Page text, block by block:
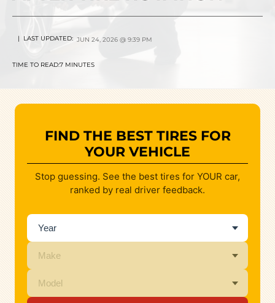
| LAST UPDATED: JUN 24, 2026 @ 9:39 PM
TIME TO READ:7 MINUTES
FIND THE BEST TIRES FOR
YOUR VEHICLE
Stop guessing. See the best tires for YOUR car,
ranked by real driver feedback.